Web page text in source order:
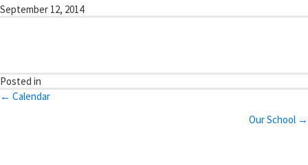
September 12, 2014
Posted in
Posts
← Calendar
Our School →